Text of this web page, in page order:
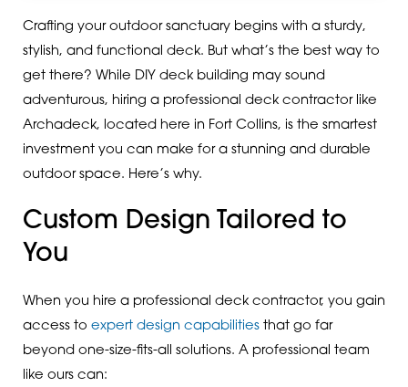
Crafting your outdoor sanctuary begins with a sturdy,
stylish, and functional deck. But what’s the best way to
get there? While DIY deck building may sound
adventurous, hiring a professional deck contractor like
Archadeck, located here in Fort Collins, is the smartest
investment you can make for a stunning and durable
outdoor space. Here’s why.
Custom Design Tailored to
You
When you hire a professional deck contractor, you gain
access to expert design capabilitiesthat go far
beyond one-size-fits-all solutions. A professional team
like ours can: